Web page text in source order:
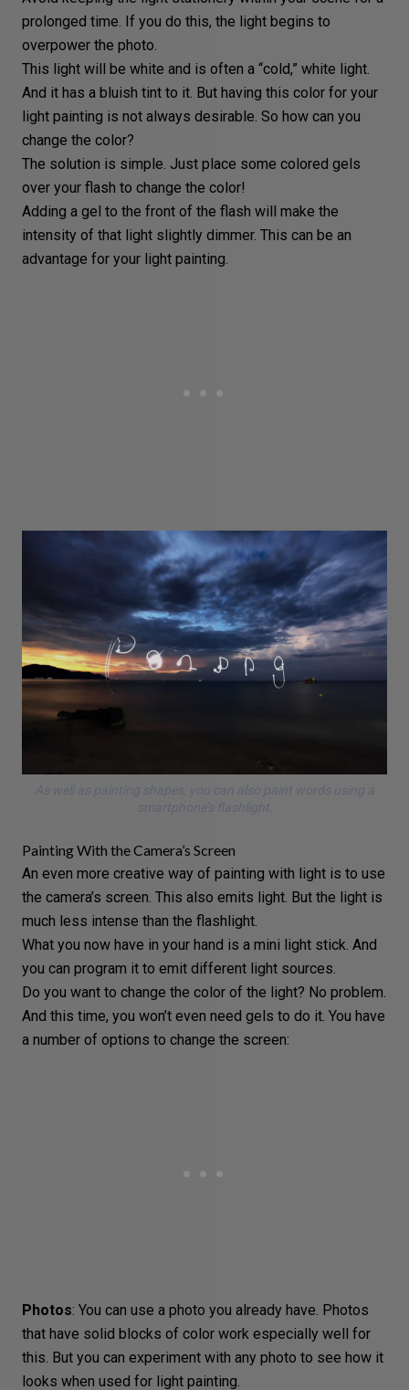
prolonged time. If you do this, the light begins to
overpower the photo.
This light will be white and is often a “cold,” white light.
And it has a bluish tint to it. But having this color for your
light painting is not always desirable. So how can you
change the color?
The solution is simple. Just place some colored gels
over your flash to change the color!
Adding a gel to the front of the flash will make the
intensity of that light slightly dimmer. This can be an
advantage for your light painting.
As well as painting shapes, you can also paint words using a
smartphone’s flashlight.
Painting With the Camera’s Screen
An even more creative way of painting with light is to use
the camera’s screen. This also emits light. But the light is
much less intense than the flashlight.
What you now have in your hand is a mini light stick. And
you can program it to emit different light sources.
Do you want to change the color of the light? No problem.
And this time, you won’t even need gels to do it. You have
a number of options to change the screen:
Photos: You can use a photo you already have. Photos
that have solid blocks of color work especially well for
this. But you can experiment with any photo to see how it
looks when used for light painting.